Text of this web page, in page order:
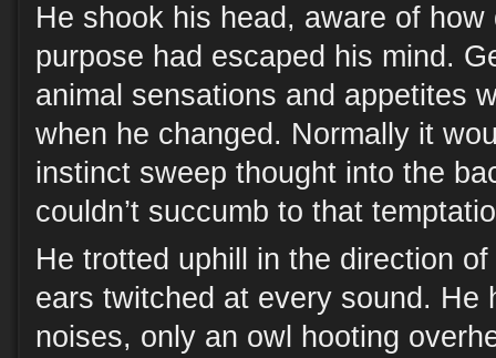
He shook his head, aware of
purpose had escaped his mind.
animal sensations and appetites
when he changed. Normally it
instinct sweep thought into the
couldn’t succumb to that
He trotted uphill in the direction of
ears twitched at every sound. He
noises, only an owl hooting